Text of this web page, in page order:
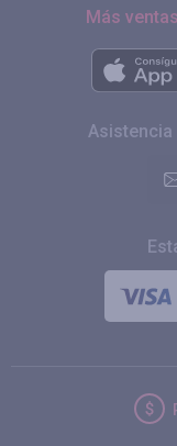
Más ventas
Asistencia